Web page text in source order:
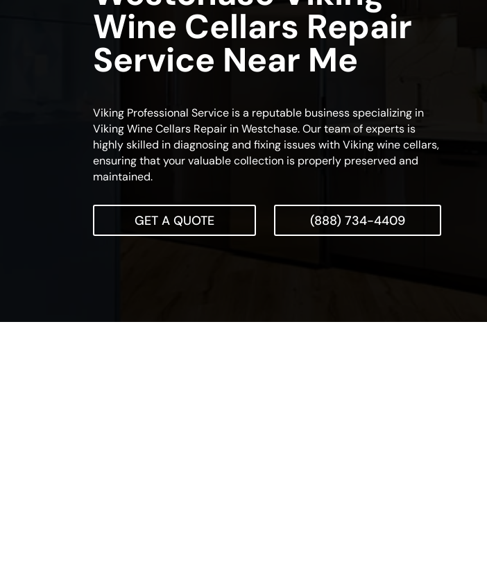
Wine Cellars Repair
Service Near Me
Viking Professional Service is a reputable business specializing in
Viking Wine Cellars Repair in Westchase. Our team of experts is
highly skilled in diagnosing and fixing issues with Viking wine cellars,
ensuring that your valuable collection is properly preserved and
maintained.
GET A QUOTE (888) 734-4409